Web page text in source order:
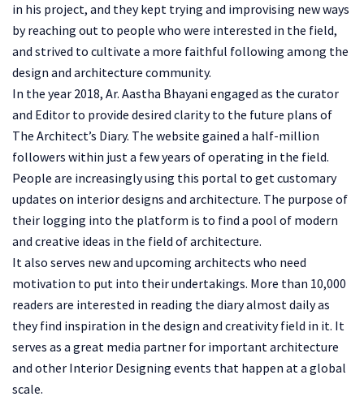
in his project, and they kept trying and improvising new ways
by reaching out to people who were interested in the field,
and strived to cultivate a more faithful following among the
design and architecture community.
In the year 2018, Ar. Aastha Bhayani engaged as the curator
and Editor to provide desired clarity to the future plans of
The Architect’s Diary. The website gained a half-million
followers within just a few years of operating in the field.
People are increasingly using this portal to get customary
updates on interior designs and architecture. The purpose of
their logging into the platform is to find a pool of modern
and creative ideas in the field of architecture.
It also serves new and upcoming architects who need
motivation to put into their undertakings. More than 10,000
readers are interested in reading the diary almost daily as
they find inspiration in the design and creativity field in it. It
serves as a great media partner for important architecture
and other Interior Designing events that happen at a global
scale.